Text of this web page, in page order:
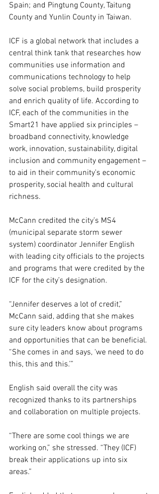
Spain; and Pingtung County, Taitung
County and Yunlin County in Taiwan.
ICF is a global network that includes a
central think tank that researches how
communities use information and
communications technology to help
solve social problems, build prosperity
and enrich quality of life. According to
ICF, each of the communities in the
Smart21 have applied six principles –
broadband connectivity, knowledge
work, innovation, sustainability, digital
inclusion and community engagement –
to aid in their community’s economic
prosperity, social health and cultural
richness.
McCann credited the city’s MS4
(municipal separate storm sewer
system) coordinator Jennifer English
with leading city officials to the projects
and programs that were credited by the
ICF for the city’s designation.
“Jennifer deserves a lot of credit,”
McCann said, adding that she makes
sure city leaders know about programs
and opportunities that can be beneficial.
“She comes in and says, ‘we need to do
this, this and this.’”
English said overall the city was
recognized thanks to its partnerships
and collaboration on multiple projects.
“There are some cool things we are
working on,” she stressed. “They (ICF)
break their applications up into six
areas.”